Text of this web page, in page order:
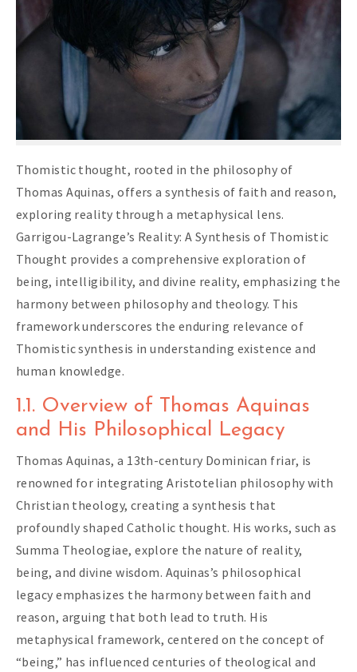
Thomistic thought, rooted in the philosophy of
Thomas Aquinas, offers a synthesis of faith and reason,
exploring reality through a metaphysical lens.
Garrigou-Lagrange’s Reality: A Synthesis of Thomistic
Thought provides a comprehensive exploration of
being, intelligibility, and divine reality, emphasizing the
harmony between philosophy and theology. This
framework underscores the enduring relevance of
Thomistic synthesis in understanding existence and
human knowledge.
1.1. Overview of Thomas Aquinas
and His Philosophical Legacy
Thomas Aquinas, a 13th-century Dominican friar, is
renowned for integrating Aristotelian philosophy with
Christian theology, creating a synthesis that
profoundly shaped Catholic thought. His works, such as
Summa Theologiae, explore the nature of reality,
being, and divine wisdom. Aquinas’s philosophical
legacy emphasizes the harmony between faith and
reason, arguing that both lead to truth. His
metaphysical framework, centered on the concept of
“being,” has influenced centuries of theological and